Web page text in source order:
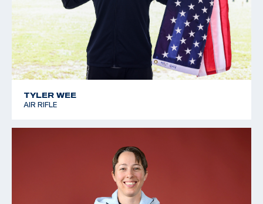
TYLER WEE
AIR RIFLE